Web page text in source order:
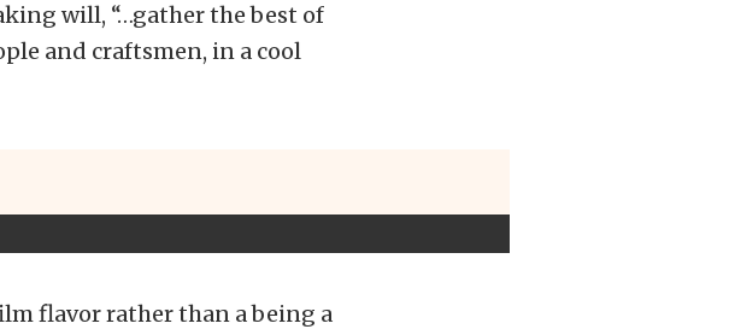
will, “…gather the best of
and craftsmen, in a cool
flavor rather than a being a